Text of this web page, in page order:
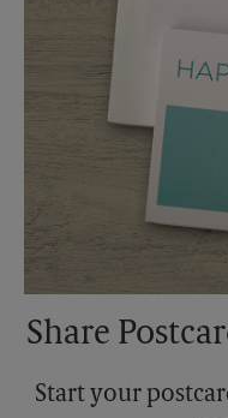
Share
Start your